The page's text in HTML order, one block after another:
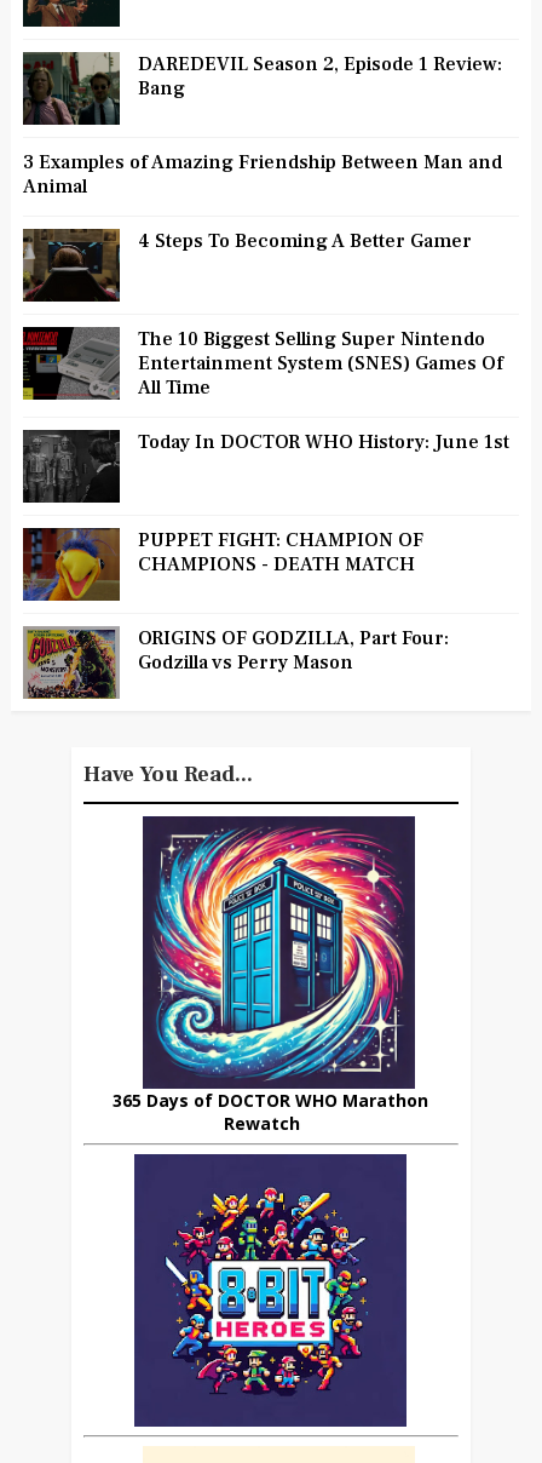
DAREDEVIL Season 2, Episode 1 Review:
Bang
3 Examples of Amazing Friendship Between Man and
Animal
4 Steps To Becoming A Better Gamer
The 10 Biggest Selling Super Nintendo
Entertainment System (SNES) Games Of
All Time
Today In DOCTOR WHO History: June 1st
PUPPET FIGHT: CHAMPION OF
CHAMPIONS - DEATH MATCH
ORIGINS OF GODZILLA, Part Four:
Godzilla vs Perry Mason
Have You Read...
365 Days of DOCTOR WHO Marathon
Rewatch